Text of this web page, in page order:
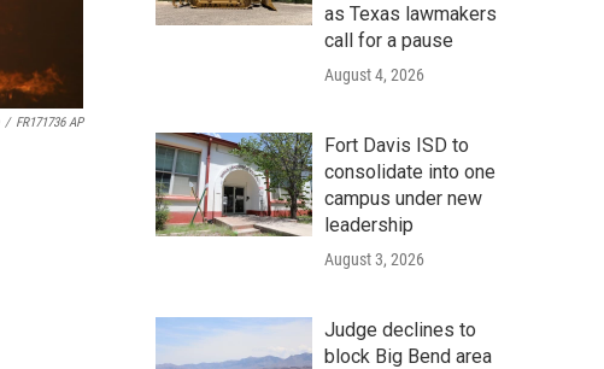
/ FR171736 AP
as Texas lawmakers
call for a pause
August 4, 2026
Fort Davis ISD to
consolidate into one
campus under new
leadership
August 3, 2026
Judge declines to
block Big Bend area